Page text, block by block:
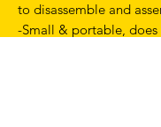
to disassemble and
-Small & portable,